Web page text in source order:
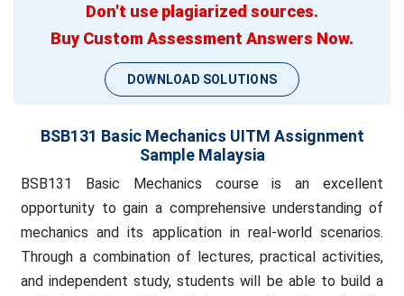
Don't use plagiarized sources.
Buy Custom Assessment Answers Now.
DOWNLOAD SOLUTIONS
BSB131 Basic Mechanics UITM Assignment
Sample Malaysia
BSB131 Basic Mechanics course is an excellent
opportunity to gain a comprehensive understanding of
mechanics and its application in real-world scenarios.
Through a combination of lectures, practical activities,
and independent study, students will be able to build a